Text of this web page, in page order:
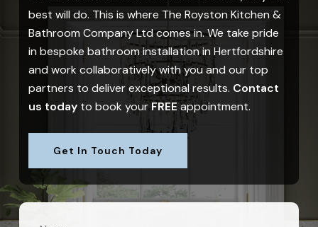
best will do. This is where The Royston Kitchen &
Bathroom Company Ltd comes in. We take pride
in bespoke bathroom installation in Hertfordshire
and work collaboratively with you and our top
partners to deliver exceptional results. Contact
us today to book yourFREEappointment.
Get In Touch Today